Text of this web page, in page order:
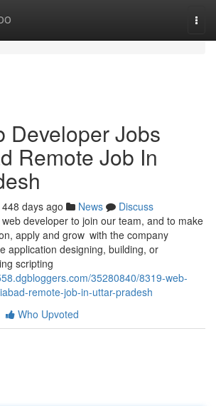
Developer Jobs
Remote Job In
448 days ago News
Discuss
developer to join our team, and to make
apply and grow with the company
application designing, building, or
scripting
35280840/8319-web-
remote-job-in-uttar-pradesh
Who Upvoted